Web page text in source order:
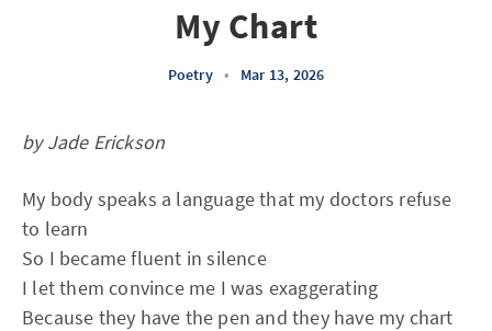
My Chart
Poetry • Mar 13, 2026
by Jade Erickson
My body speaks a language that my doctors refuse
to learn
So I became fluent in silence
I let them convince me I was exaggerating
Because they have the pen and they have my chart